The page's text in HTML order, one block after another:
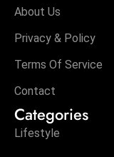
About Us
Privacy & Policy
Terms Of Service
Contact
Categories
Lifestyle